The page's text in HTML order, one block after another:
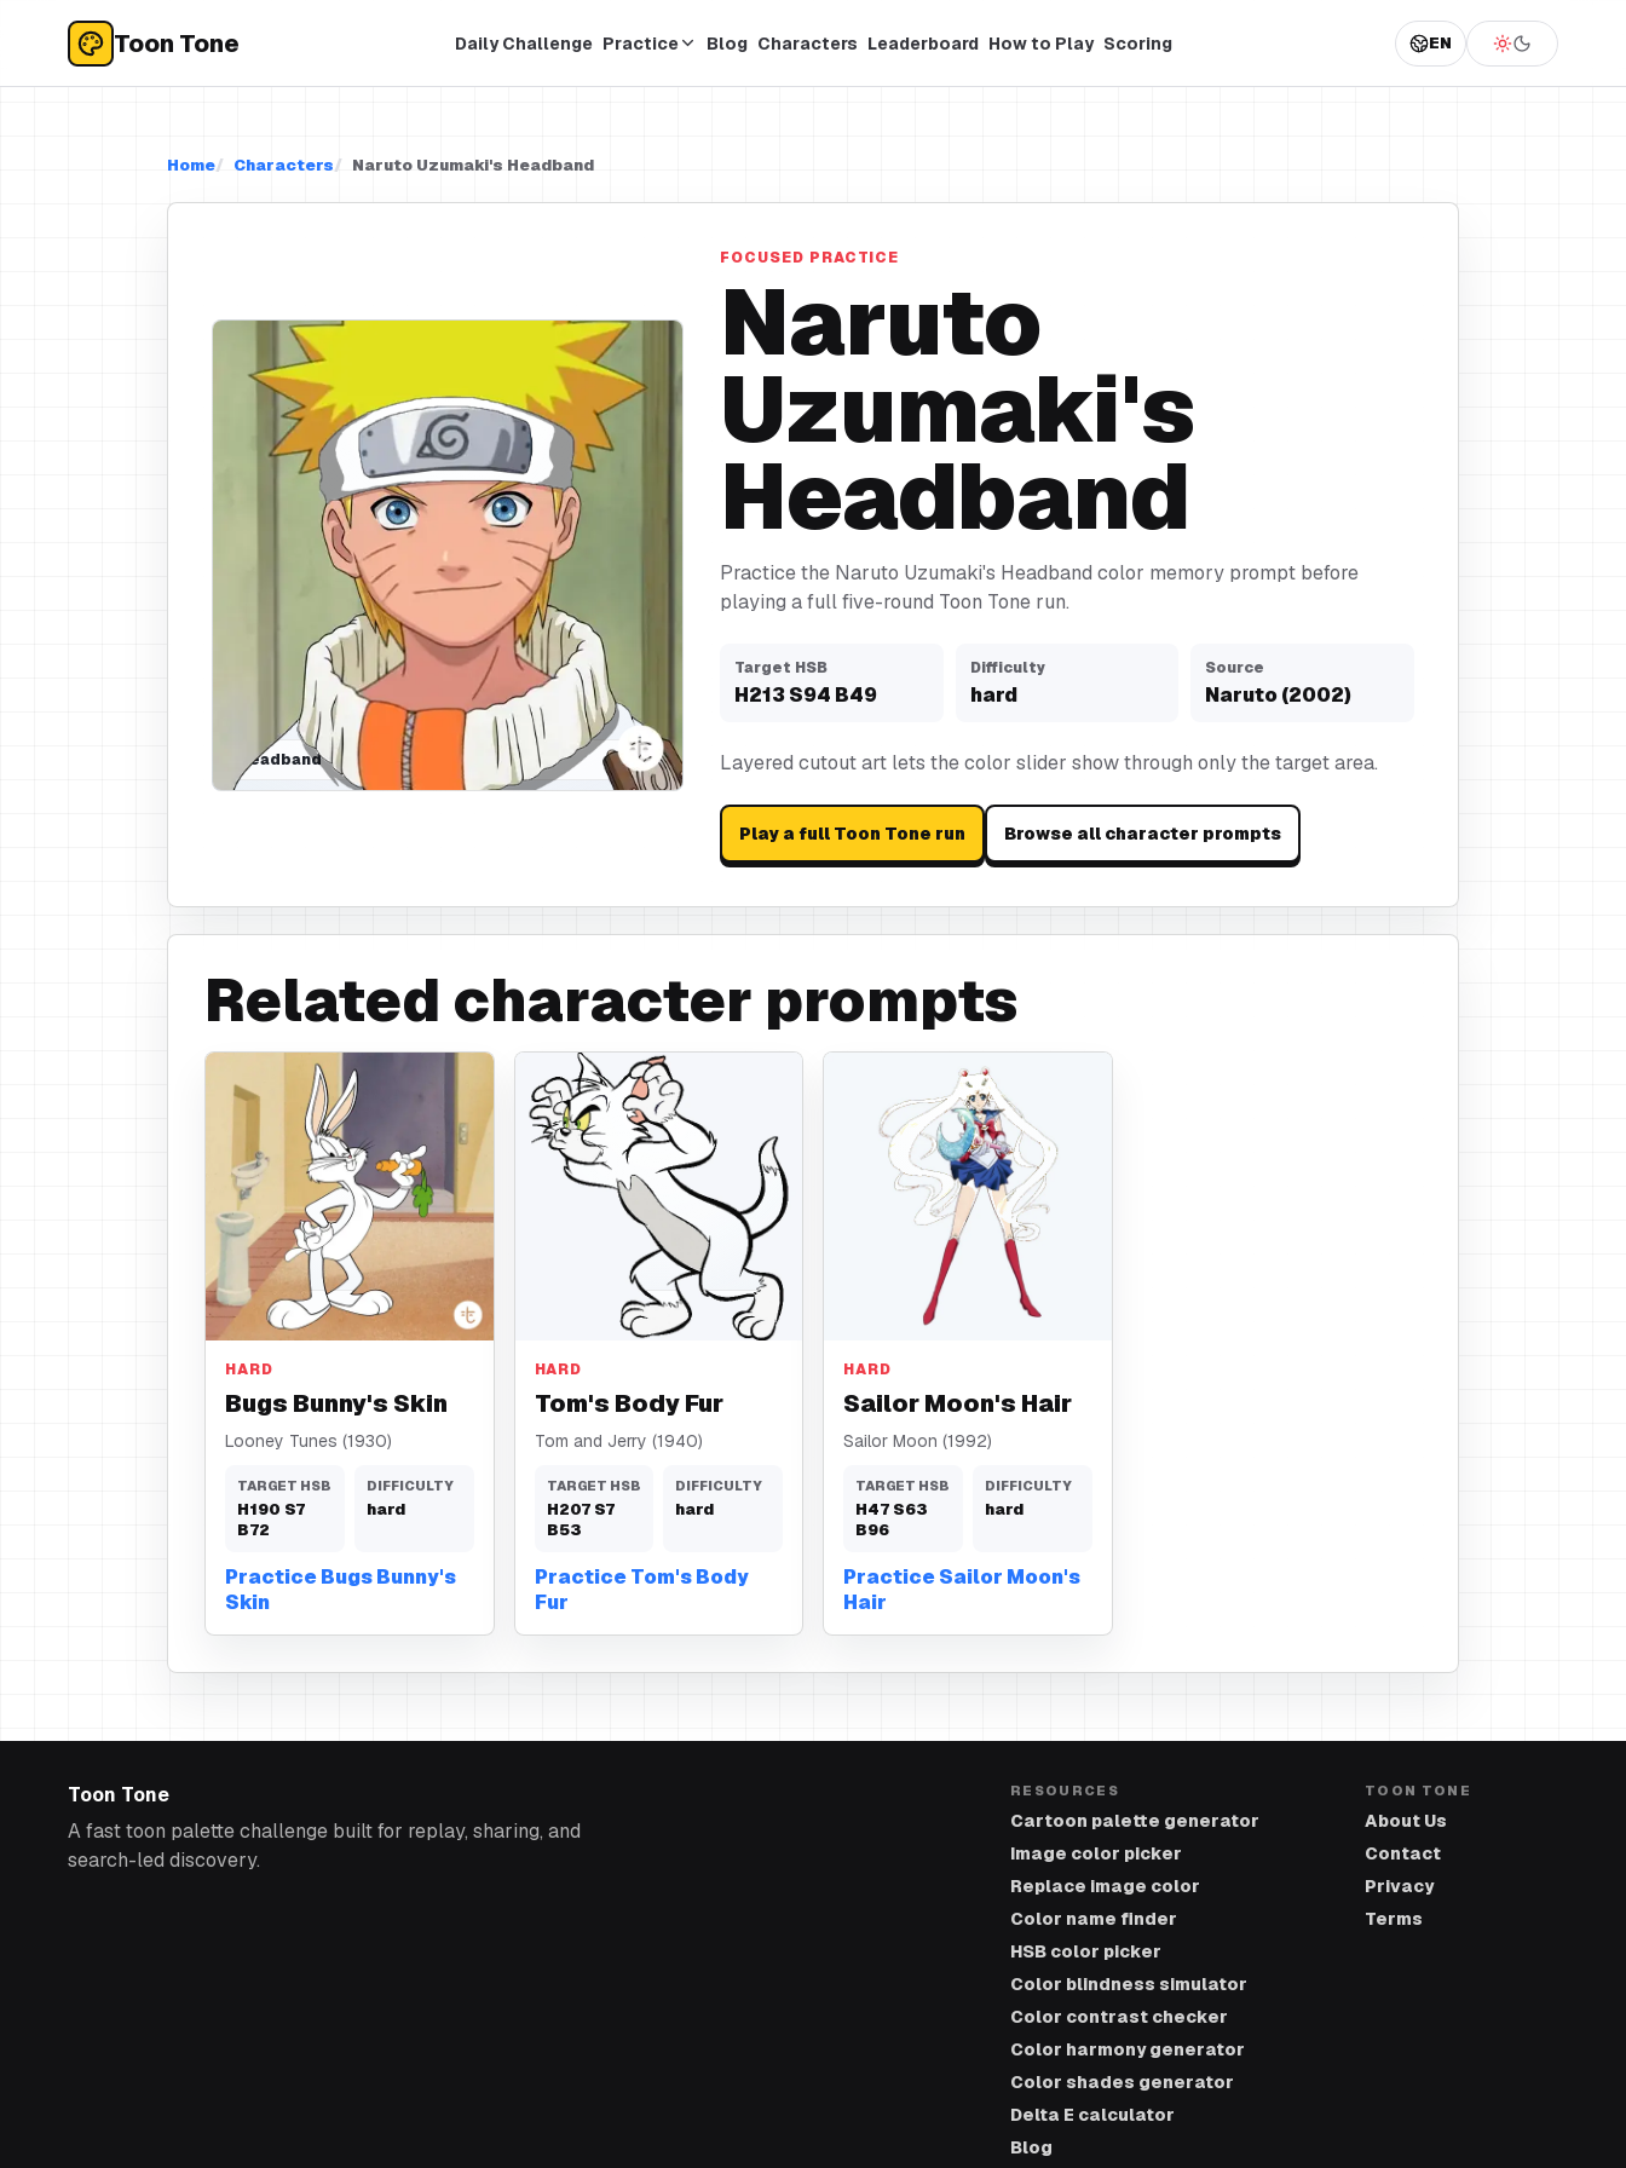
Toon Tone Daily Challenge Practice Blog Characters Leaderboard How to Play Scoring EN
Home Characters Naruto Uzumaki's Headband
Headband
FOCUSED PRACTICE
Naruto
Uzumaki's
Headband
Practice the Naruto Uzumaki's Headband color memory prompt before
playing a full five-round Toon Tone run.
Target HSB
H213S94 B49
Difficulty
hard
Source
Naruto (2002)
Layered cutout art lets the color slider show through only the target area.
Play a full Toon Tone run Browse all character prompts
Related character prompts
Skin
HARD
Bugs Bunny's Skin
Looney Tunes (1930)
TARGET HSB
H190 S7
B72
DIFFICULTY
hard
Practice Bugs Bunny's
Skin
HARD
Tom's Body Fur
Tom and Jerry (1940)
TARGET HSB
H207S7
B53
DIFFICULTY
hard
Practice Tom's Body
Fur
HARD
Sailor Moon's Hair
Sailor Moon (1992)
TARGET HSB
H47 S63
B96
DIFFICULTY
hard
Practice Sailor Moon's
Hair
Toon Tone
A fast toon palette challenge built for replay, sharing, and
search-led discovery.
RESOURCES
Cartoon palette generator
Image color picker
Replace image color
Color name finder
HSB color picker
Color blindness simulator
Color contrast checker
Color harmony generator
Color shades generator
Delta E calculator
Blog
TOON TONE
About Us
Contact
Privacy
Terms